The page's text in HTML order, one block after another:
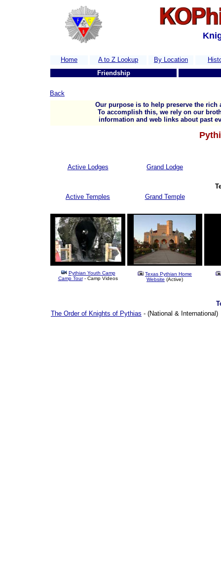
Home A to Z Lookup By Location
Friendship
Back
Our purpose is to help preserve the
To accomplish this, we rely on our
information and web links about past
Active Lodges Grand Lodge
Active Temples
Grand Temple
Pythian Youth Camp
Camp Tour- Camp Videos
Texas Pythian Home
Website (Active)
The Order of Knights of Pythias - (National & International)